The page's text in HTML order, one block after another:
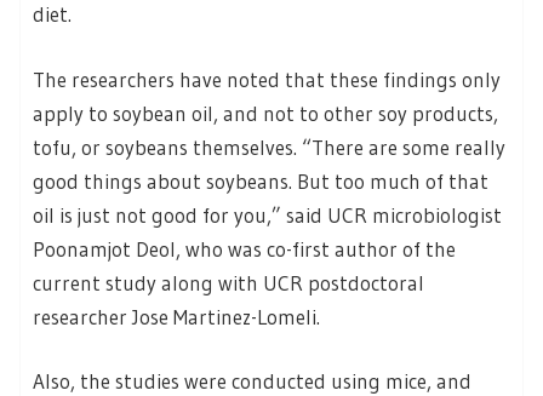
diet.
The researchers have noted that these findings only
apply to soybean oil, and not to other soy products,
tofu, or soybeans themselves. “There are some really
good things about soybeans. But too much of that
oil is just not good for you,” said UCR microbiologist
Poonamjot Deol, who was co-first author of the
current study along with UCR postdoctoral
researcher Jose Martinez-Lomeli.
Also, the studies were conducted using mice, and